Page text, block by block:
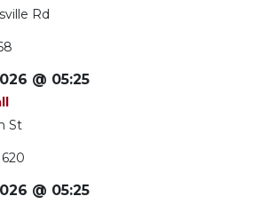
Rd
@ 05:25
St
@ 05:25